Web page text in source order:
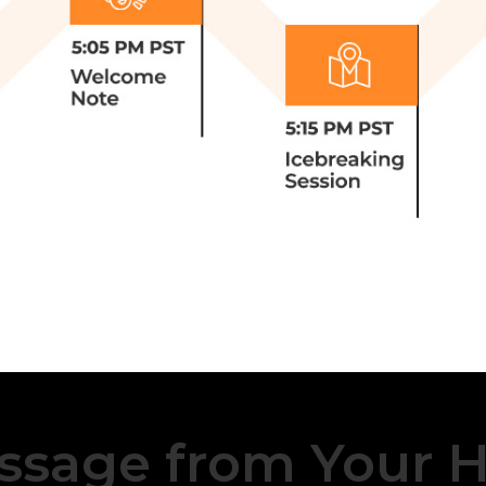
from Your